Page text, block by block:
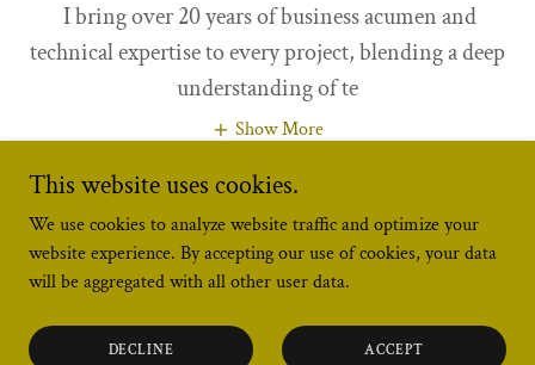
I bring over 20 years of business acumen and
technical expertise to every project, blending a deep
understanding of te
Show More
Copyright © 2026 Latitude Strategies - All Rights Reserved.
This website uses cookies.
We use cookies to analyze website traffic and optimize your
website experience. By accepting our use of cookies, your data
will be aggregated with all other user data.
DECLINE ACCEPT